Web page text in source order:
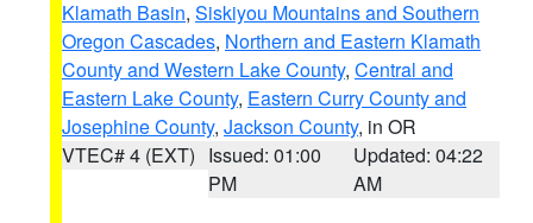
Klamath Basin, Siskiyou Mountains and Southern
Oregon Cascades, Northern and Eastern Klamath
County and Western Lake County, Central and
Eastern Lake County, Eastern Curry County and
Josephine County, Jackson County, in OR
VTEC# 4 (EXT) Issued: 01:00
PM
Updated: 04:22
AM